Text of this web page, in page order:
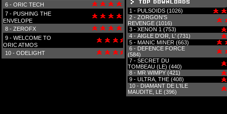
6 - ORIC TECH
7 - PUSHING THE
ENVELOPE
8 - ZEROFX
9 - WELCOME TO
ORIC ATMOS
10 - ODELIGHT
1 - PULSOIDS (1026)
2 - ZORGON'S
REVENGE (1016)
3 - XENON 1 (753)
4 - AIGLE D'OR, L' (731)
5 - MANIC MINER (663)
6 - DEFENCE FORCE
(584)
7 - SECRET DU
TOMBEAU (LE) (440)
8 - MR WIMPY (421)
9 - ULTRA, THE (408)
10 - DIAMANT DE L'ILE
MAUDITE, LE (396)